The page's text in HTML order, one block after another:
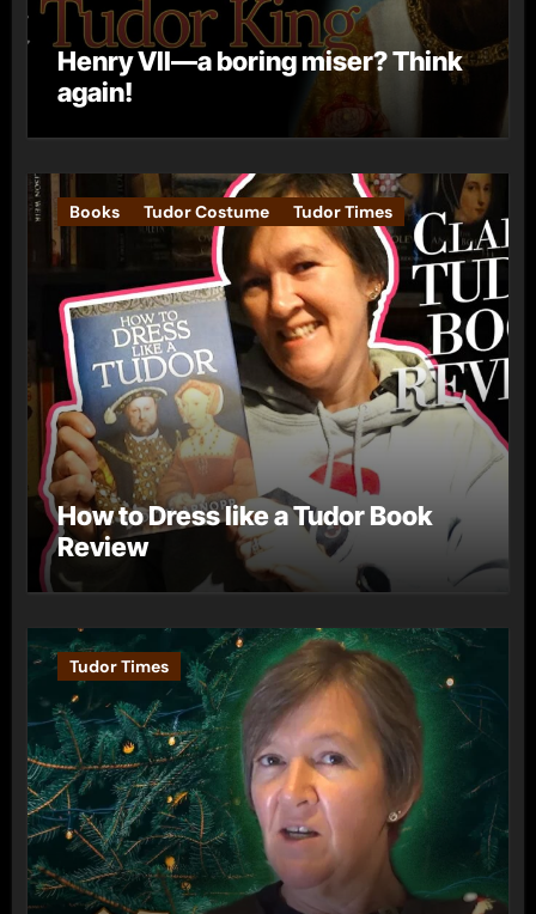
Henry VII—a boring miser? Think
again!
Books Tudor Costume Tudor Times
How to Dress like a Tudor Book
Review
Tudor Times